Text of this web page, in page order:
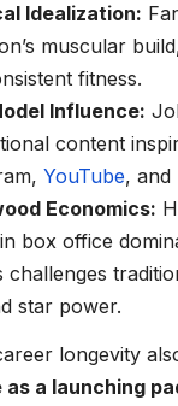
Idealization:
muscular
fitness.
Influence:
content
YouTube, and
Economics:
box office
challenges
star power.
longevity
as a launching